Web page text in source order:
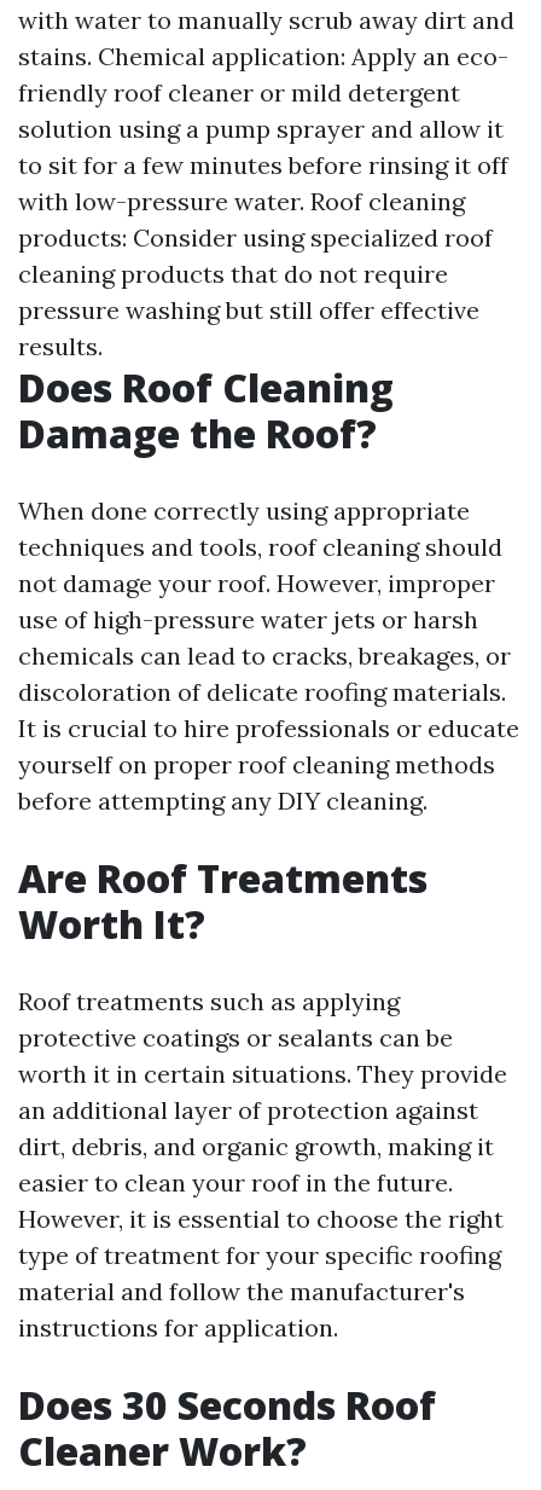
with water to manually scrub away dirt and
stains. Chemical application: Apply an eco-
friendly roof cleaner or mild detergent
solution using a pump sprayer and allow it
to sit for a few minutes before rinsing it off
with low-pressure water. Roof cleaning
products: Consider using specialized roof
cleaning products that do not require
pressure washing but still offer effective
results.
Does Roof Cleaning
Damage the Roof?
When done correctly using appropriate
techniques and tools, roof cleaning should
not damage your roof. However, improper
use of high-pressure water jets or harsh
chemicals can lead to cracks, breakages, or
discoloration of delicate roofing materials.
It is crucial to hire professionals or educate
yourself on proper roof cleaning methods
before attempting any DIY cleaning.
Are Roof Treatments
Worth It?
Roof treatments such as applying
protective coatings or sealants can be
worth it in certain situations. They provide
an additional layer of protection against
dirt, debris, and organic growth, making it
easier to clean your roof in the future.
However, it is essential to choose the right
type of treatment for your specific roofing
material and follow the manufacturer's
instructions for application.
Does 30 Seconds Roof
Cleaner Work?